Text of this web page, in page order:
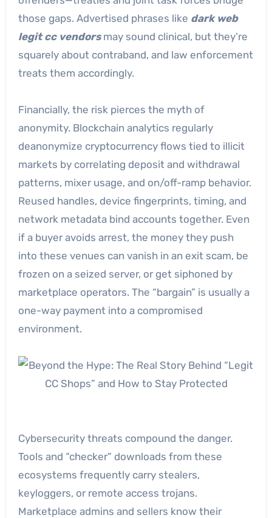
those gaps. Advertised phrases like dark web
legit cc vendorsmay sound clinical, but they’re
squarely about contraband, and law enforcement
treats them accordingly.
Financially, the risk pierces the myth of
anonymity. Blockchain analytics regularly
deanonymize cryptocurrency flows tied to illicit
markets by correlating deposit and withdrawal
patterns, mixer usage, and on/off-ramp behavior.
Reused handles, device fingerprints, timing, and
network metadata bind accounts together. Even
if a buyer avoids arrest, the money they push
into these venues can vanish in an exit scam, be
frozen on a seized server, or get siphoned by
marketplace operators. The “bargain” is usually a
one-way payment into a compromised
environment.
Cybersecurity threats compound the danger.
Tools and “checker” downloads from these
ecosystems frequently carry stealers,
keyloggers, or remote access trojans.
Marketplace admins and sellers know their